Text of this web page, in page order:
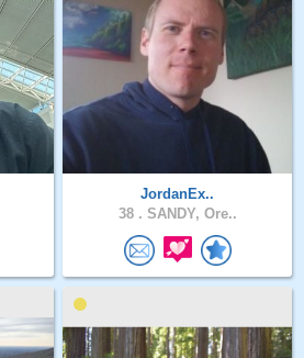
JordanEx..
38 . SANDY, Ore..